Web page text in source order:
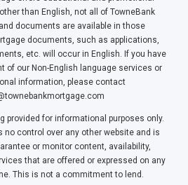
than English, not all of TowneBank
documents are available in those
documents, such as applications,
etc. will occur in English. If you have
of our Non-English language services or
information, please contact
provided for informational purposes only.
no control over any other website and is
or monitor content, availability,
that are offered or expressed on any
This is not a commitment to lend.